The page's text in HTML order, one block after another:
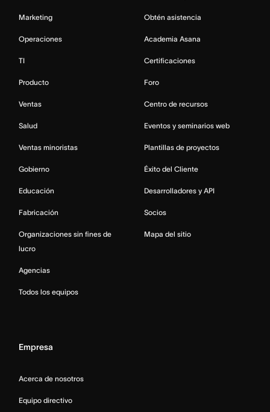
Marketing
Operaciones
TI
Producto
Ventas
Salud
Ventas minoristas
Gobierno
Educación
Fabricación
Organizaciones sin fines de
lucro
Agencias
Todos los equipos
Obtén asistencia
Academia Asana
Certificaciones
Foro
Centro de recursos
Eventos y seminarios web
Plantillas de proyectos
Éxito del Cliente
Desarrolladores y API
Socios
Mapa del sitio
Empresa
Acerca de nosotros
Equipo directivo